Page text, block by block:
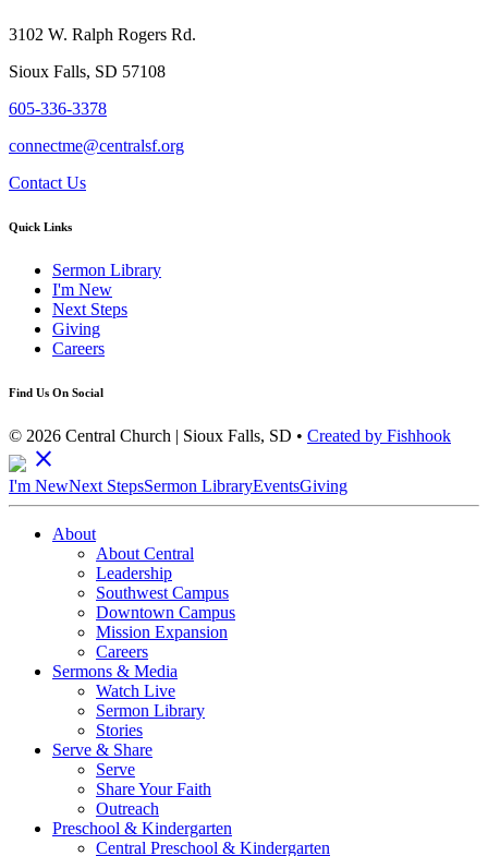
3102 W. Ralph Rogers Rd.
Sioux Falls, SD 57108
605-336-3378
connectme@centralsf.org
Contact Us
Quick Links
Sermon Library
I'm New
Next Steps
Giving
Careers
Find Us On Social
© 2026 Central Church | Sioux Falls, SD • Created by Fishhook
close
I'm NewNext StepsSermon LibraryEventsGiving
About
About Central
Leadership
Southwest Campus
Downtown Campus
Mission Expansion
Careers
Sermons & Media
Watch Live
Sermon Library
Stories
Serve & Share
Serve
Share Your Faith
Outreach
Preschool & Kindergarten
Central Preschool & Kindergarten